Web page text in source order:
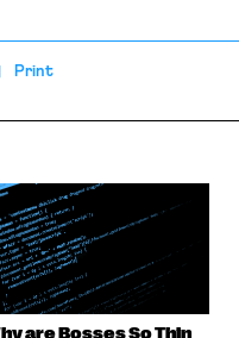
Print
are Bosses So Thin